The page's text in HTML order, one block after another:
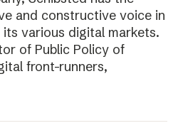
and constructive voice in
various digital markets.
of Public Policy of
front-runners,